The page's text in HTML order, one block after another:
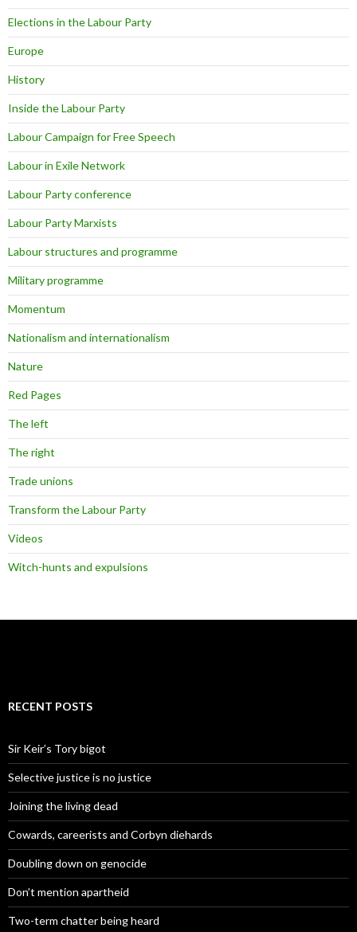
Elections in the Labour Party
Europe
History
Inside the Labour Party
Labour Campaign for Free Speech
Labour in Exile Network
Labour Party conference
Labour Party Marxists
Labour structures and programme
Military programme
Momentum
Nationalism and internationalism
Nature
Red Pages
The left
The right
Trade unions
Transform the Labour Party
Videos
Witch-hunts and expulsions
RECENT POSTS
Sir Keir’s Tory bigot
Selective justice is no justice
Joining the living dead
Cowards, careerists and Corbyn diehards
Doubling down on genocide
Don’t mention apartheid
Two-term chatter being heard